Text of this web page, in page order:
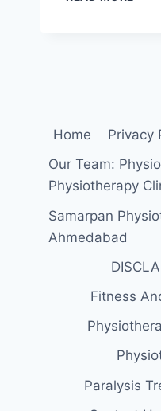
Home Privacy
Our Team:
Physiotherapy
Samarpan
Ahmedabad
Fitness
Paralysis